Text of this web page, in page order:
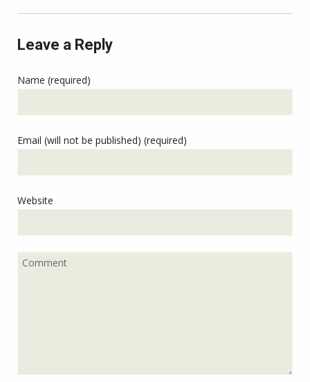
Leave a Reply
Name (required)
Email (will not be published) (required)
Website